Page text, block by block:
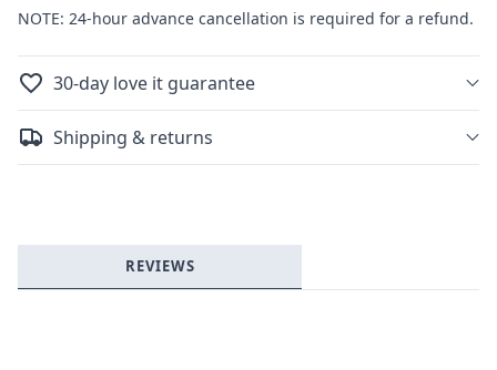
NOTE: 24-hour advance cancellation is required for a refund.
30-day love it guarantee
Shipping & returns
REVIEWS
Login required
Log in to your account to add products to your
wishlist and view your previously saved items.